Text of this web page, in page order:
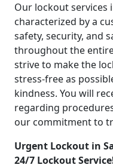
Our lockout services
characterized by a
safety, security, and
throughout the
strive to make the
stress-free as
kindness. You will
regarding
our commitment to
Urgent Lockout in
24/7 Lockout